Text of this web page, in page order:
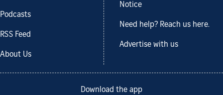
Podcasts
RSS Feed
About Us
Notice
Need help? Reach us here.
Advertise with us
Download the app